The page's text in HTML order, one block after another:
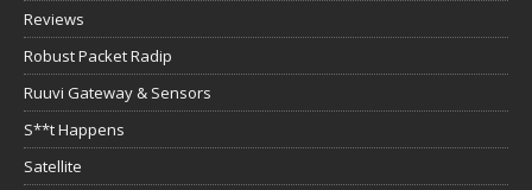
Reviews
Robust Packet Radip
Ruuvi Gateway & Sensors
S**t Happens
Satellite